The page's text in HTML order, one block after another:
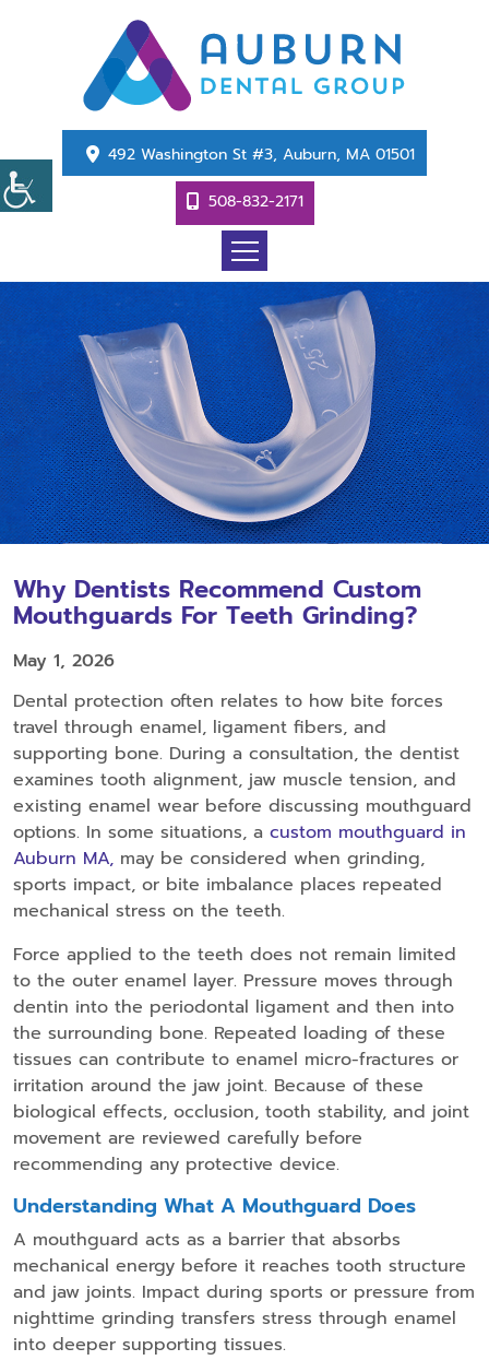
492 Washington St #3, Auburn, MA 01501
508-832-2171
Why Dentists Recommend Custom
Mouthguards For Teeth Grinding?
May 1, 2026
Dental protection often relates to how bite forces
travel through enamel, ligament fibers, and
supporting bone. During a consultation, the dentist
examines tooth alignment, jaw muscle tension, and
existing enamel wear before discussing mouthguard
options. In some situations, a custom mouthguard in
Auburn MA, may be considered when grinding,
sports impact, or bite imbalance places repeated
mechanical stress on the teeth.
Force applied to the teeth does not remain limited
to the outer enamel layer. Pressure moves through
dentin into the periodontal ligament and then into
the surrounding bone. Repeated loading of these
tissues can contribute to enamel micro-fractures or
irritation around the jaw joint. Because of these
biological effects, occlusion, tooth stability, and joint
movement are reviewed carefully before
recommending any protective device.
Understanding What A Mouthguard Does
A mouthguard acts as a barrier that absorbs
mechanical energy before it reaches tooth structure
and jaw joints. Impact during sports or pressure from
nighttime grinding transfers stress through enamel
into deeper supporting tissues.